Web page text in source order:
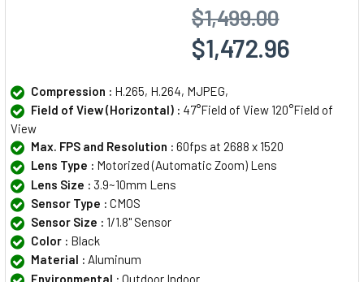
$1,499.00
$1,472.96
Compression : H.265, H.264, MJPEG,
Field of View (Horizontal) : 47°Field of View 120°Field of
View
Max. FPS and Resolution : 60fps at 2688 x 1520
Lens Type : Motorized (Automatic Zoom) Lens
Lens Size : 3.9~10mm Lens
Sensor Type : CMOS
Sensor Size : 1/1.8" Sensor
Color : Black
Material : Aluminum
Environmental : Outdoor Indoor